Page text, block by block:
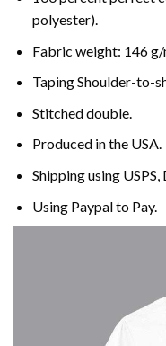
polyester).
Fabric weight: 146 g/
Taping Shoulder-to-
Stitched double.
Produced in the USA.
Shipping using USPS,
Using Paypalto Pay.